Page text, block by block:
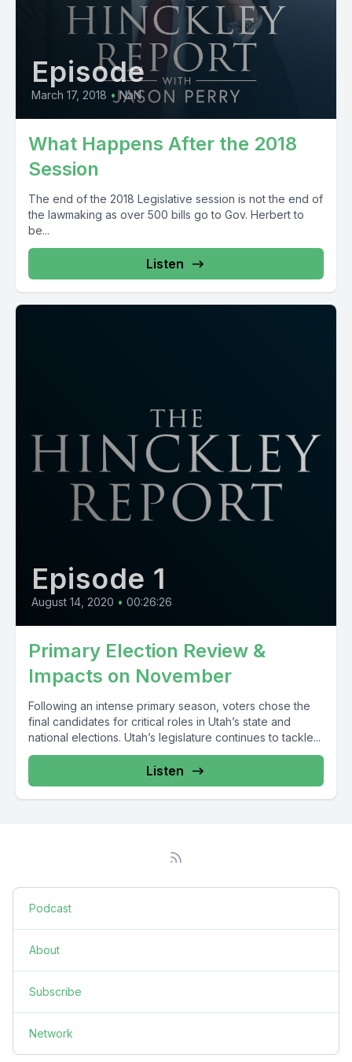
Episode
March 17, 2018 • NaN
What Happens After the 2018
Session
The end of the 2018 Legislative session is not the end of
the lawmaking as over 500 bills go to Gov. Herbert to
be...
Listen
Episode 1
August 14, 2020 • 00:26:26
Primary Election Review &
Impacts on November
Following an intense primary season, voters chose the
final candidates for critical roles in Utah’s state and
national elections. Utah’s legislature continues to tackle...
Listen
Podcast
About
Subscribe
Network